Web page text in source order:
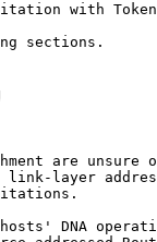
with
sections.
are unsure
layer
DNA